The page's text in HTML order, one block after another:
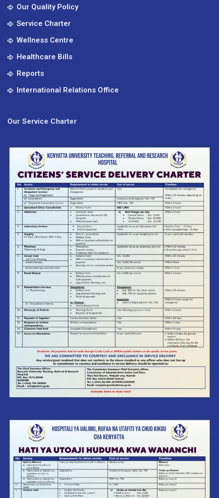
Our Quality Policy
Service Charter
Wellness Centre
Healthcare Bills
Reports
International Relations Office
Our Service Charter